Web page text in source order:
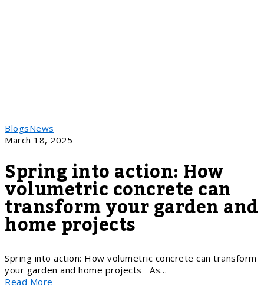
BlogsNews
March 18, 2025
Spring into action: How
volumetric concrete can
transform your garden and
home projects
Spring into action: How volumetric concrete can transform
your garden and home projects As…
Read More